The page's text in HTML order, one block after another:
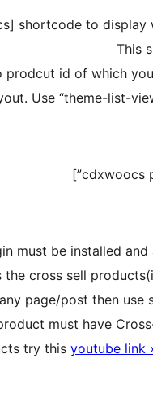
shortcode to display
This
id of which
Use “theme-list-
must be installed
cross sell
page/post then use
must have
try this youtube link